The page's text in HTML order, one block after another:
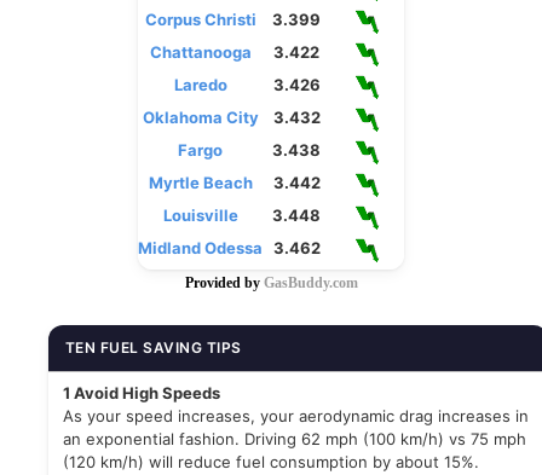
Corpus Christi
3.399
Chattanooga
3.422
Laredo
3.426
Oklahoma City
3.432
Fargo
3.438
Myrtle Beach
3.442
Louisville
3.448
Midland Odessa
3.462
Provided by GasBuddy.com
TEN FUEL SAVING TIPS
1 Avoid High Speeds
As your speed increases, your aerodynamic drag increases in
an exponential fashion. Driving 62 mph (100 km/h) vs 75 mph
(120 km/h) will reduce fuel consumption by about 15%.